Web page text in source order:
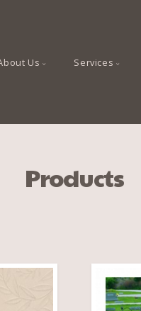
Us Services
Products